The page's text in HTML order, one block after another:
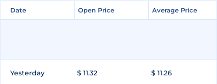
Date Open Price Average Price
Date Open Price Average Price
Yesterday $ 11.32 $ 11.26